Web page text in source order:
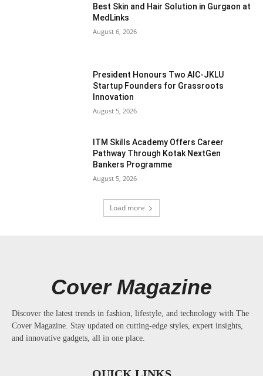
Best Skin and Hair Solution in Gurgaon at
MedLinks
August 6, 2026
President Honours Two AIC-JKLU
Startup Founders for Grassroots
Innovation
August 5, 2026
ITM Skills Academy Offers Career
Pathway Through Kotak NextGen
Bankers Programme
August 5, 2026
Load more
Cover Magazine
Discover the latest trends in fashion, lifestyle, and technology with The
Cover Magazine. Stay updated on cutting-edge styles, expert insights,
and innovative gadgets, all in one place.